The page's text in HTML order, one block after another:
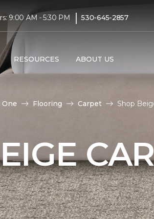
9:00 AM - 5:30 PM | 530-645-2857
RESOURCES ABOUT US
One Flooring Carpet Shop